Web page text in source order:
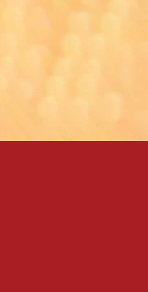
96.7MHz